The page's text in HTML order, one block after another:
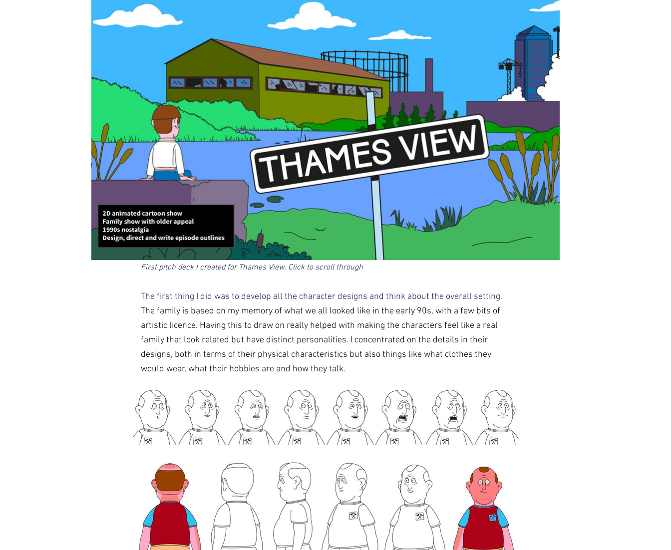
First pitch deck I created for Thames View. Click to scroll through
The first thing I did was to develop all the character designs and think about the overall setting.
The family is based on my memory of what we all looked like in the early 90s, with a few bits of
artistic licence. Having this to draw on really helped with making the characters feel like a real
family that look related but have distinct personalities. I concentrated on the details in their
designs, both in terms of their physical characteristics but also things like what clothes they
would wear, what their hobbies are and how they talk.